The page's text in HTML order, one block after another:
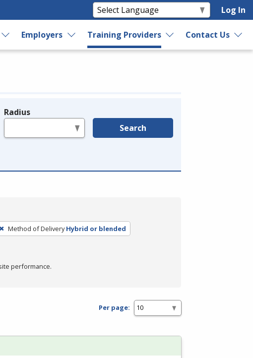
Log In
Employers Training Providers Contact Us
Radius
Search
Method of Delivery Hybrid or blended
performance.
Per page: